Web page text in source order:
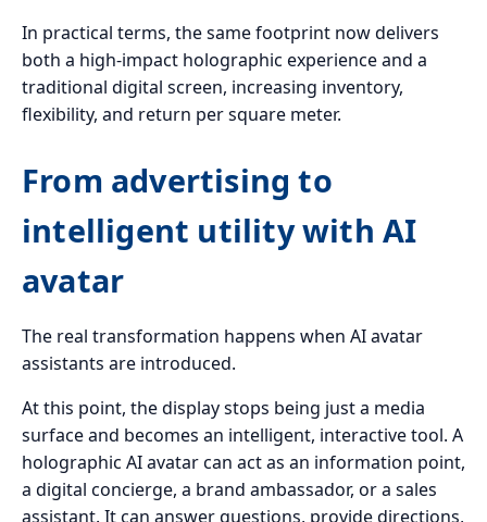
In practical terms, the same footprint now delivers
both a high-impact holographic experience and a
traditional digital screen, increasing inventory,
flexibility, and return per square meter.
From advertising to
intelligent utility with AI
avatar
The real transformation happens when AI avatar
assistants are introduced.
At this point, the display stops being just a media
surface and becomes an intelligent, interactive tool. A
holographic AI avatar can act as an information point,
a digital concierge, a brand ambassador, or a sales
assistant. It can answer questions, provide directions,